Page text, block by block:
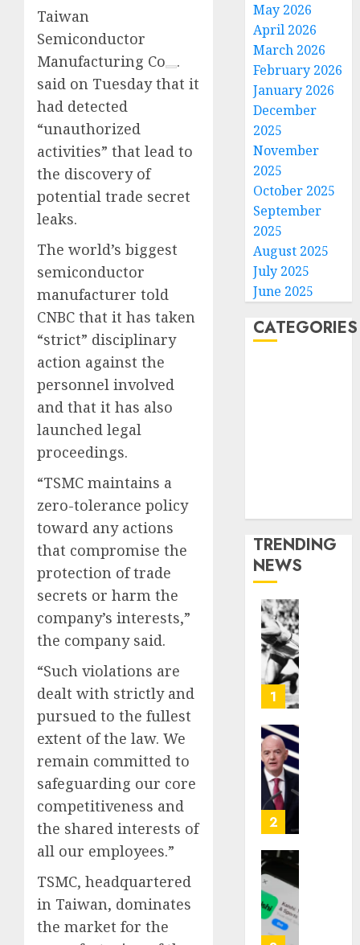
Taiwan
Semiconductor
Manufacturing Co
.
said on Tuesday that it
had detected
“unauthorized
activities” that lead to
the discovery of
potential trade secret
leaks.
The world’s biggest
semiconductor
manufacturer told
CNBC that it has taken
“strict” disciplinary
action against the
personnel involved
and that it has also
launched legal
proceedings.
“TSMC maintains a
zero-tolerance policy
toward any actions
that compromise the
protection of trade
secrets or harm the
company’s interests,”
the company said.
“Such violations are
dealt with strictly and
pursued to the fullest
extent of the law. We
remain committed to
safeguarding our core
competitiveness and
the shared interests of
all our employees.”
TSMC, headquartered
in Taiwan, dominates
the market for the
May 2026
April 2026
March 2026
February 2026
January 2026
December
2025
November
2025
October 2025
September
2025
August 2025
July 2025
June 2025
CATEGORIES
TRENDING
NEWS
1
2